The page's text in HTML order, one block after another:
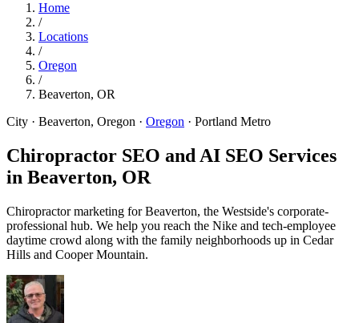
Home
/
Locations
/
Oregon
/
Beaverton, OR
City · Beaverton, Oregon · Oregon · Portland Metro
Chiropractor SEO and AI SEO Services
in Beaverton, OR
Chiropractor marketing for Beaverton, the Westside's corporate-
professional hub. We help you reach the Nike and tech-employee
daytime crowd along with the family neighborhoods up in Cedar
Hills and Cooper Mountain.